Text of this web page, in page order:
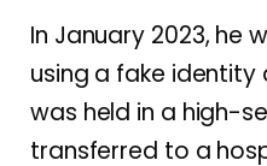
In January 2023, he
using a fake identity
was held in a high-
transferred to a